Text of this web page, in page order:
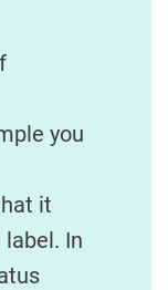
you
it
In